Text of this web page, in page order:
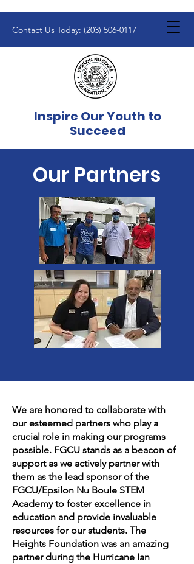
Contact Us Today: (203) 506-0117
Inspire Our Youth to
Succeed
Our Partners
We are honored to collaborate with
our esteemed partners who play a
crucial role in making our programs
possible. FGCU stands as a beacon of
support as we actively partner with
them as the lead sponsor of the
FGCU/Epsilon Nu Boule STEM
Academy to foster excellence in
education and provide invaluable
resources for our students. The
Heights Foundation was an amazing
partner during the Hurricane Ian